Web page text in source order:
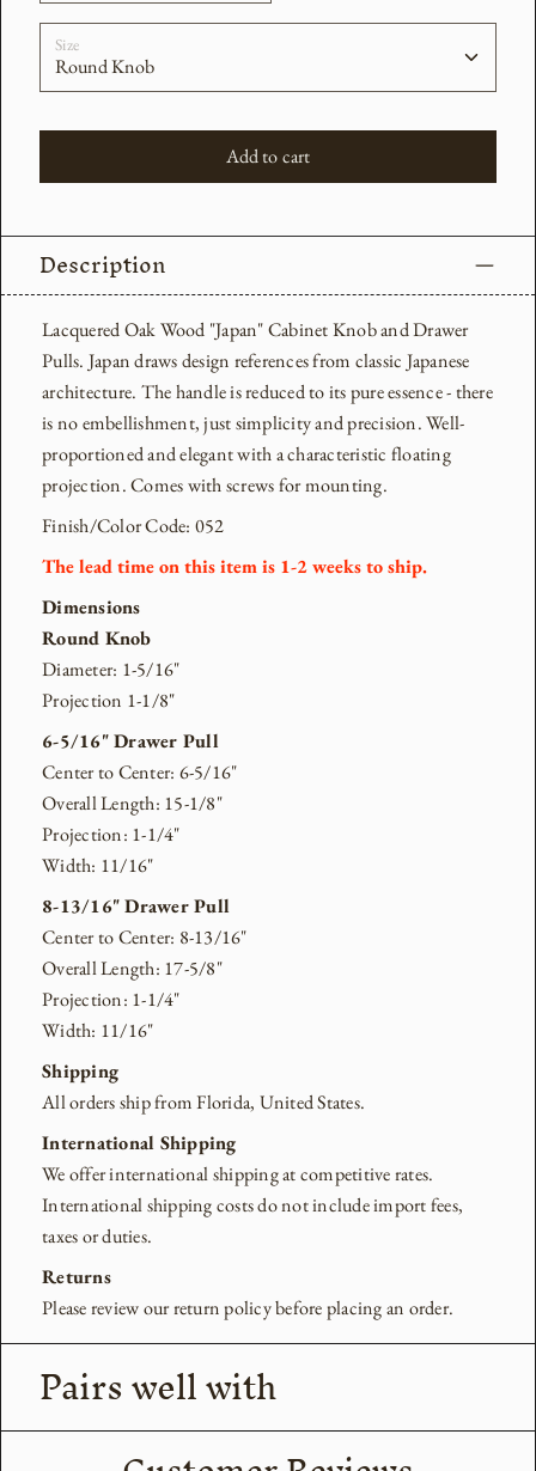
Size
Add to cart
Description
Lacquered Oak Wood "Japan" Cabinet Knob and Drawer
Pulls. Japan draws design references from classic Japanese
architecture. The handle is reduced to its pure essence - there
is no embellishment, just simplicity and precision. Well-
proportioned and elegant with a characteristic floating
projection. Comes with screws for mounting.
Finish/Color Code: 052
The lead time on this item is 1-2weeks to ship.
Dimensions
Round Knob
Diameter: 1-5/16"
Projection 1-1/8"
6-5/16" Drawer Pull
Center to Center: 6-5/16"
Overall Length: 15-1/8"
Projection: 1-1/4"
Width: 11/16"
8-13/16" Drawer Pull
Center to Center: 8-13/16"
Overall Length: 17-5/8"
Projection: 1-1/4"
Width: 11/16"
Shipping
All orders ship from Florida, United States.
International Shipping
We offer international shipping at competitive rates.
International shipping costs do not include import fees,
taxes or duties.
Returns
Please review our return policy before placing an order.
Pairs well with